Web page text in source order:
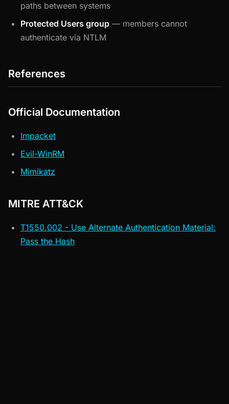
paths between systems
Protected Users group — members cannot
authenticate via NTLM
References
Official Documentation
Impacket
Evil-WinRM
Mimikatz
MITRE ATT&CK
T1550.002 - Use Alternate Authentication Material:
Pass the Hash